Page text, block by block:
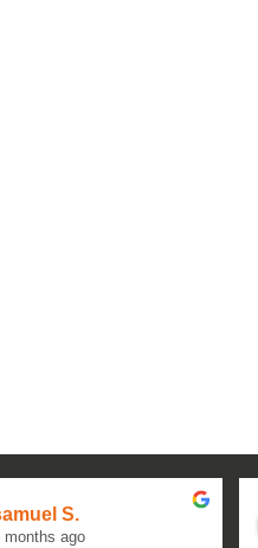
S.
months ago